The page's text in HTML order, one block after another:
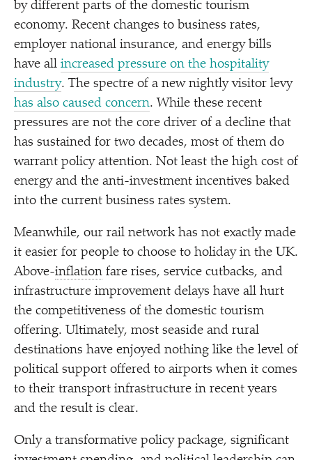
by different parts of the domestic tourism
economy. Recent changes to business rates,
employer national insurance, and energy bills
have all increased pressure on the hospitality
industry. The spectre of a new nightly visitor levy
has also caused concern. While these recent
pressures are not the core driver of a decline that
has sustained for two decades, most of them do
warrant policy attention. Not least the high cost of
energy and the anti-investment incentives baked
into the current business rates system.
Meanwhile, our rail network has not exactly made
it easier for people to choose to holiday in the UK.
Above-inflation fare rises, service cutbacks, and
infrastructure improvement delays have all hurt
the competitiveness of the domestic tourism
offering. Ultimately, most seaside and rural
destinations have enjoyed nothing like the level of
political support offered to airports when it comes
to their transport infrastructure in recent years
and the result is clear.
Only a transformative policy package, significant